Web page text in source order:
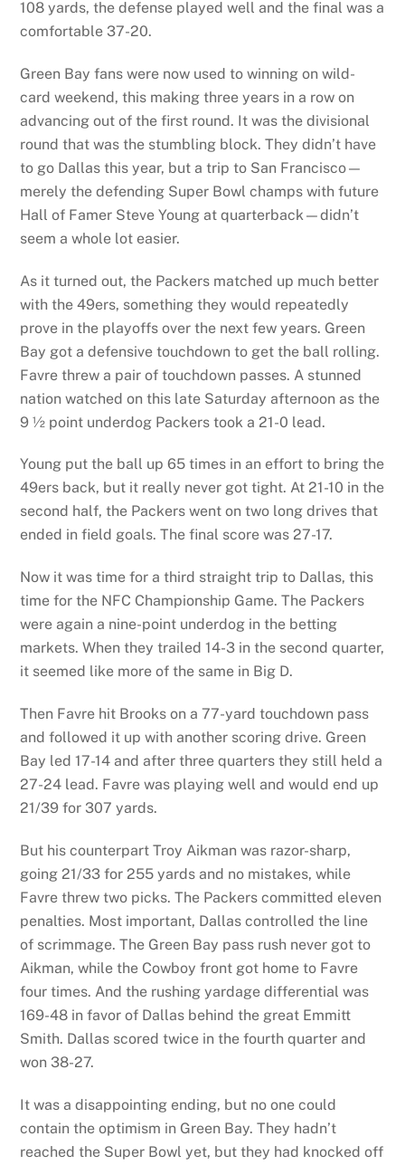
108 yards, the defense played well and the final was a
comfortable 37-20.
Green Bay fans were now used to winning on wild-
card weekend, this making three years in a row on
advancing out of the first round. It was the divisional
round that was the stumbling block. They didn’t have
to go Dallas this year, but a trip to San Francisco—
merely the defending Super Bowl champs with future
Hall of Famer Steve Young at quarterback—didn’t
seem a whole lot easier.
As it turned out, the Packers matched up much better
with the 49ers, something they would repeatedly
prove in the playoffs over the next few years. Green
Bay got a defensive touchdown to get the ball rolling.
Favre threw a pair of touchdown passes. A stunned
nation watched on this late Saturday afternoon as the
9 ½ point underdog Packers took a 21-0 lead.
Young put the ball up 65 times in an effort to bring the
49ers back, but it really never got tight. At 21-10 in the
second half, the Packers went on two long drives that
ended in field goals. The final score was 27-17.
Now it was time for a third straight trip to Dallas, this
time for the NFC Championship Game. The Packers
were again a nine-point underdog in the betting
markets. When they trailed 14-3 in the second quarter,
it seemed like more of the same in Big D.
Then Favre hit Brooks on a 77-yard touchdown pass
and followed it up with another scoring drive. Green
Bay led 17-14 and after three quarters they still held a
27-24 lead. Favre was playing well and would end up
21/39 for 307 yards.
But his counterpart Troy Aikman was razor-sharp,
going 21/33 for 255 yards and no mistakes, while
Favre threw two picks. The Packers committed eleven
penalties. Most important, Dallas controlled the line
of scrimmage. The Green Bay pass rush never got to
Aikman, while the Cowboy front got home to Favre
four times. And the rushing yardage differential was
169-48 in favor of Dallas behind the great Emmitt
Smith. Dallas scored twice in the fourth quarter and
won 38-27.
It was a disappointing ending, but no one could
contain the optimism in Green Bay. They hadn’t
reached the Super Bowl yet, but they had knocked off